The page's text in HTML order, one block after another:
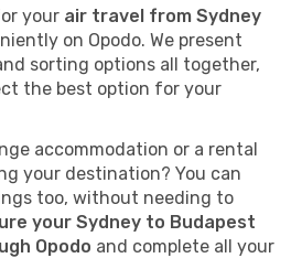
your air travel from Sydney
on Opodo. We present
sorting options all together,
the best option for your
accommodation or a rental
your destination? You can
too, without needing to
your Sydney to Budapest
Opodo and complete all your